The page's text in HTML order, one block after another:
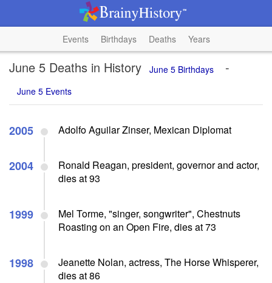
Events Birthdays Deaths Years
June 5 Deaths in History June 5 Birthdays -
June 5 Events
2005 Adolfo Aguilar Zinser, Mexican Diplomat
2004
Ronald Reagan, president, governor and actor,
dies at 93
1999
Mel Torme, "singer, songwriter", Chestnuts
Roasting on an Open Fire, dies at 73
1998
Jeanette Nolan, actress, The Horse Whisperer,
dies at 86